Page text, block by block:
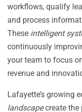
workflows, qualify
and process
These intelligent
continuously
your team to focus
revenue and
Lafayette’s growing
landscapecreate the